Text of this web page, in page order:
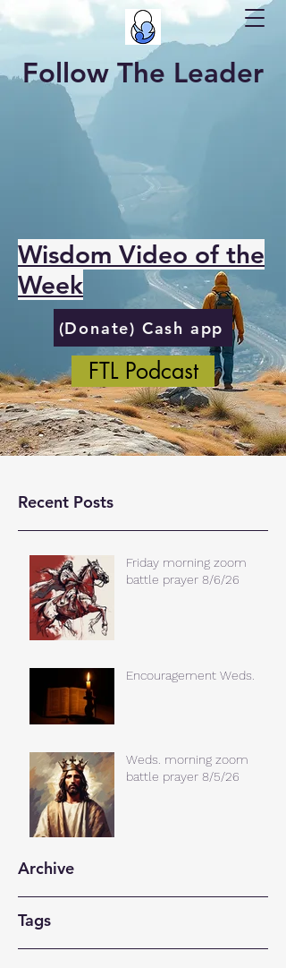
Follow The Leader
Wisdom Video of the
Week
(Donate) Cash app
FTL Podcast
Recent Posts
Friday morning zoom
battle prayer 8/6/26
Encouragement Weds.
Weds. morning zoom
battle prayer 8/5/26
Archive
Tags